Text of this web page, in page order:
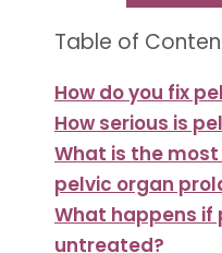
Table of
How do you fix
How serious is
What is the
pelvic organ
What happens if
untreated?